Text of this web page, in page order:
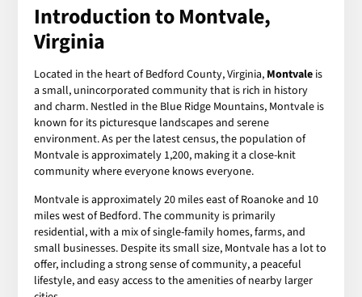
Introduction to Montvale,
Virginia
Located in the heart of Bedford County, Virginia, Montvale is
a small, unincorporated community that is rich in history
and charm. Nestled in the Blue Ridge Mountains, Montvale is
known for its picturesque landscapes and serene
environment. As per the latest census, the population of
Montvale is approximately 1,200, making it a close-knit
community where everyone knows everyone.
Montvale is approximately 20 miles east of Roanoke and 10
miles west of Bedford. The community is primarily
residential, with a mix of single-family homes, farms, and
small businesses. Despite its small size, Montvale has a lot to
offer, including a strong sense of community, a peaceful
lifestyle, and easy access to the amenities of nearby larger